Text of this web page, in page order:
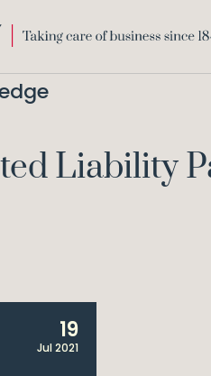
Liability
19
Jul 2021